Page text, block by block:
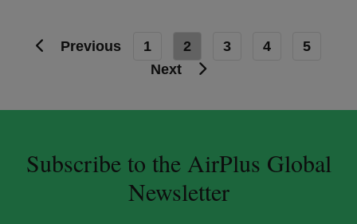
Previous 1 2 3 4
5
Next
Subscribe to the AirPlus Global
Newsletter